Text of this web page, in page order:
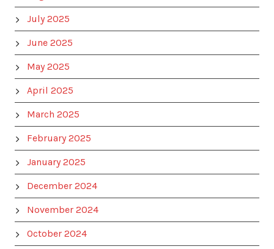
July 2025
June 2025
May 2025
April 2025
March 2025
February 2025
January 2025
December 2024
November 2024
October 2024